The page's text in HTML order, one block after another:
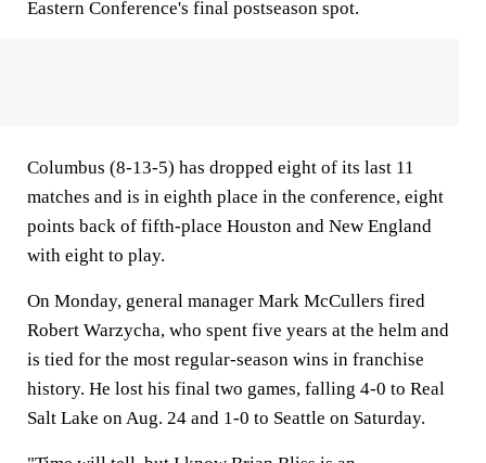
Eastern Conference's final postseason spot.
Columbus (8-13-5) has dropped eight of its last 11
matches and is in eighth place in the conference, eight
points back of fifth-place Houston and New England
with eight to play.
On Monday, general manager Mark McCullers fired
Robert Warzycha, who spent five years at the helm and
is tied for the most regular-season wins in franchise
history. He lost his final two games, falling 4-0 to Real
Salt Lake on Aug. 24 and 1-0 to Seattle on Saturday.